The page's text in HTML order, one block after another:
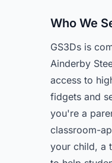
Who We
GS3Ds is
Ainderby
access to
fidgets and
you're a
classroom-
your child, a